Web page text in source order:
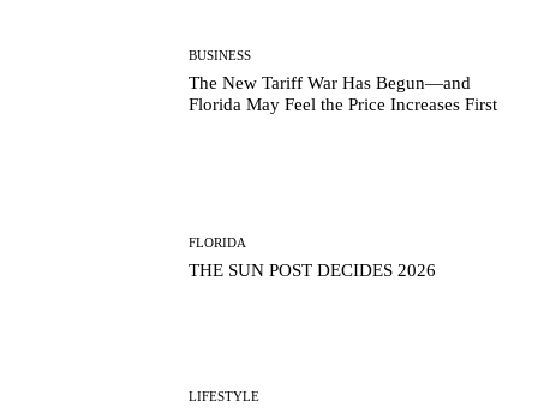
BUSINESS
The New Tariff War Has Begun—and
Florida May Feel the Price Increases First
FLORIDA
THE SUN POST DECIDES 2026
LIFESTYLE